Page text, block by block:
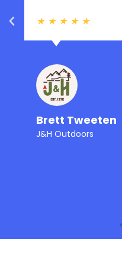
★ ★ ★ ★ ★
Brett Tweeten
J&H Outdoors